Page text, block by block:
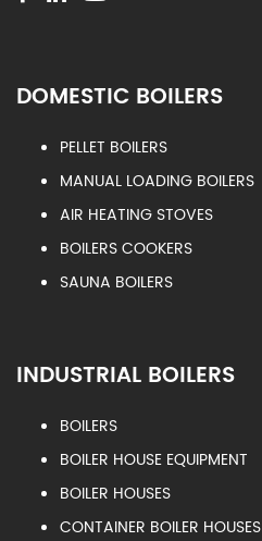
DOMESTIC BOILERS
PELLET BOILERS
MANUAL LOADING BOILERS
AIR HEATING STOVES
BOILERS COOKERS
SAUNA BOILERS
INDUSTRIAL BOILERS
BOILERS
BOILER HOUSE EQUIPMENT
BOILER HOUSES
CONTAINER BOILER HOUSES